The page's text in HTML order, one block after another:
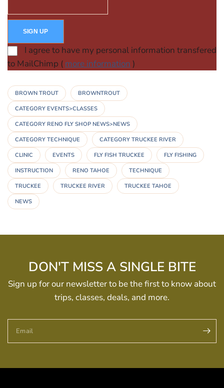
I agree to have my personal information transfered
to MailChimp ( more information )
BROWN TROUT BROWNTROUT
CATEGORY EVENTS>CLASSES
CATEGORY RENO FLY SHOP NEWS>NEWS
CATEGORY TECHNIQUE CATEGORY TRUCKEE RIVER
CLINIC EVENTS FLY FISH TRUCKEE FLY FISHING
INSTRUCTION RENO TAHOE TECHNIQUE
TRUCKEE TRUCKEE RIVER TRUCKEE TAHOE
NEWS
DON'T MISS A SINGLE BITE
Sign up for our newsletter to be the first to know about
trips, classes, deals, and more.
Email